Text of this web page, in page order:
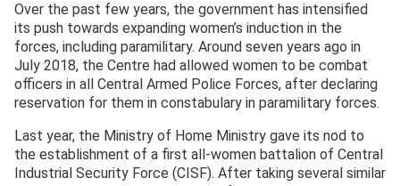
Over the past few years, the government has intensified
its push towards expanding women’s induction in the
forces, including paramilitary. Around seven years ago in
July 2018, the Centre had allowed women to be combat
officers in all Central Armed Police Forces, after declaring
reservation for them in constabulary in paramilitary forces.
Last year, the Ministry of Home Ministry gave its nod to
the establishment of a first all-women battalion of Central
Industrial Security Force (CISF). After taking several similar